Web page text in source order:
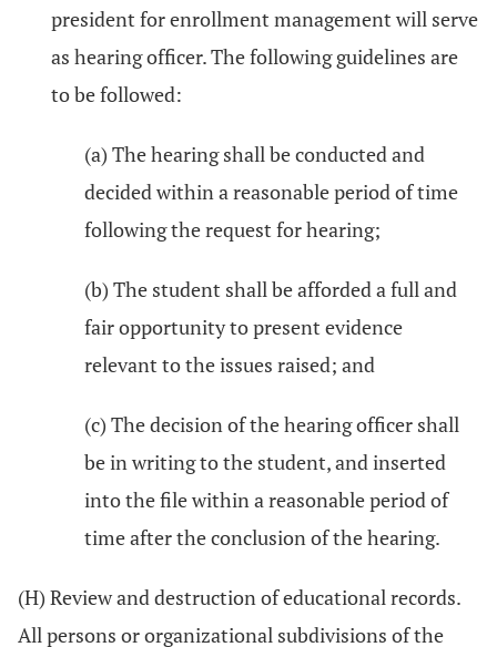
president for enrollment management will serve
as hearing officer. The following guidelines are
to be followed:
(a) The hearing shall be conducted and
decided within a reasonable period of time
following the request for hearing;
(b) The student shall be afforded a full and
fair opportunity to present evidence
relevant to the issues raised; and
(c) The decision of the hearing officer shall
be in writing to the student, and inserted
into the file within a reasonable period of
time after the conclusion of the hearing.
(H) Review and destruction of educational records.
All persons or organizational subdivisions of the